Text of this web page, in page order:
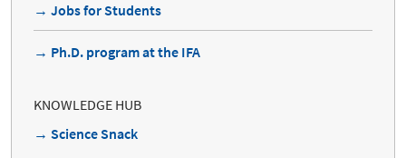
→ Jobs for Students
→ Ph.D. program at the IFA
KNOWLEDGE HUB
→ Science Snack